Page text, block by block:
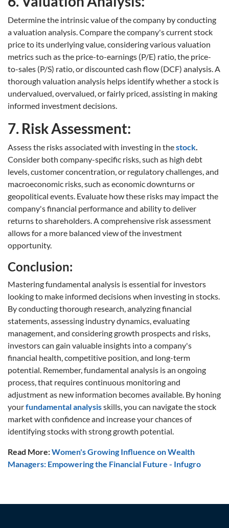
Determine the intrinsic value of the company by conducting
a valuation analysis. Compare the company's current stock
price to its underlying value, considering various valuation
metrics such as the price-to-earnings (P/E) ratio, the price-
to-sales (P/S) ratio, or discounted cash flow (DCF) analysis. A
thorough valuation analysis helps identify whether a stock is
undervalued, overvalued, or fairly priced, assisting in making
informed investment decisions.
7. Risk Assessment:
Assess the risks associated with investing in thestock.
Consider both company-specific risks, such as high debt
levels, customer concentration, or regulatory challenges, and
macroeconomic risks, such as economic downturns or
geopolitical events. Evaluate how these risks may impact the
company's financial performance and ability to deliver
returns to shareholders. A comprehensive risk assessment
allows for a more balanced view of the investment
opportunity.
Conclusion:
Mastering fundamental analysis is essential for investors
looking to make informed decisions when investing in stocks.
By conducting thorough research, analyzing financial
statements, assessing industry dynamics, evaluating
management, and considering growth prospects and risks,
investors can gain valuable insights into a company's
financial health, competitive position, and long-term
potential. Remember, fundamental analysis is an ongoing
process, that requires continuous monitoring and
adjustment as new information becomes available. By honing
yourfundamental analysisskills, you can navigate the stock
market with confidence and increase your chances of
identifying stocks with strong growth potential.
Read More:Women's Growing Influence on Wealth
Managers: Empowering the Financial Future - Infugro